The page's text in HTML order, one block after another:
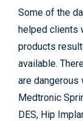
Some of the
helped clients
products
available.
are dangerous
Medtronic
DES, Hip